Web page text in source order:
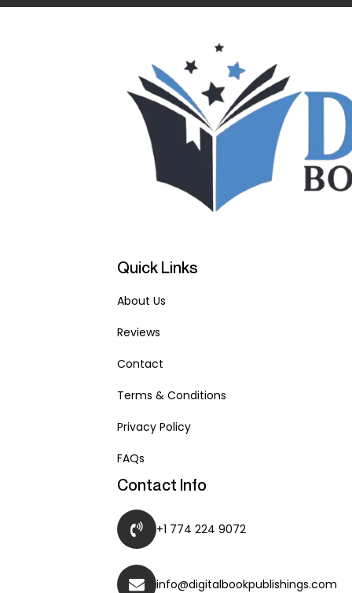
Quick Links
About Us
Reviews
Contact
Terms & Conditions
Privacy Policy
FAQs
Contact Info
+1 774 224 9072
info@digitalbookpublishings.com